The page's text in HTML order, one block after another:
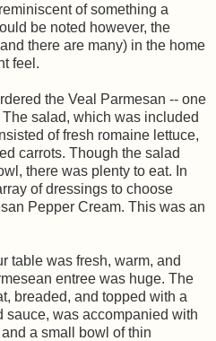
of something a
be noted however, the
there are many) in the home
feel.
the Veal Parmesan -- one
salad, which was included
of fresh romaine lettuce,
carrots. Though the salad
there was plenty to eat. In
of dressings to choose
Pepper Cream. This was an
table was fresh, warm, and
entree was huge. The
breaded, and topped with a
sauce, was accompanied with
a small bowl of thin